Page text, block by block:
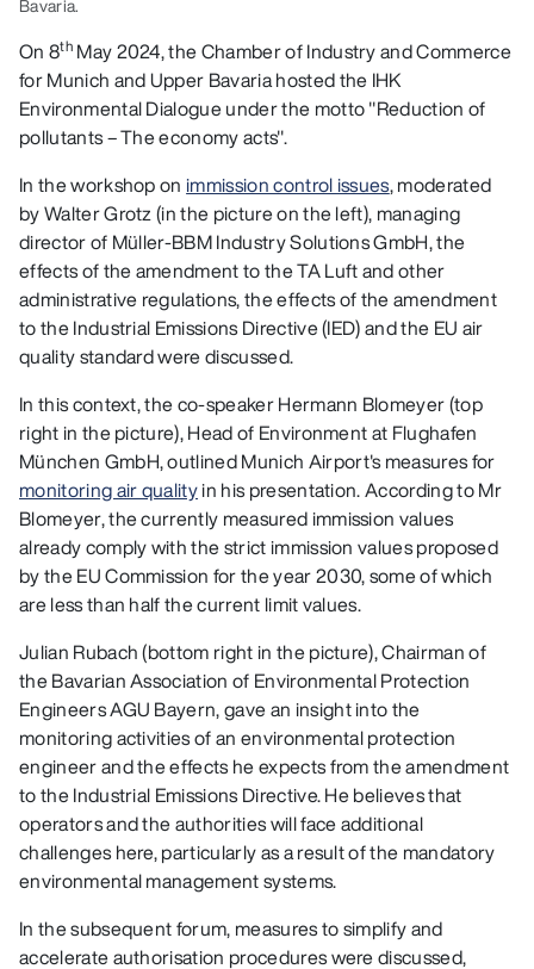
Bavaria.
On 8thMay 2024, the Chamber of Industry and Commerce
for Munich and Upper Bavaria hosted the IHK
Environmental Dialogue under the motto "Reduction of
pollutants – The economy acts".
In the workshop on immission control issues, moderated
by Walter Grotz (in the picture on the left), managing
director of Müller-BBM Industry Solutions GmbH, the
effects of the amendment to the TA Luft and other
administrative regulations, the effects of the amendment
to the Industrial Emissions Directive (IED) and the EU air
quality standard were discussed.
In this context, the co-speaker Hermann Blomeyer (top
right in the picture), Head of Environment at Flughafen
München GmbH, outlined Munich Airport's measures for
monitoring air qualityin his presentation. According to Mr
Blomeyer, the currently measured immission values
already comply with the strict immission values proposed
by the EU Commission for the year 2030, some of which
are less than half the current limit values.
Julian Rubach (bottom right in the picture), Chairman of
the Bavarian Association of Environmental Protection
Engineers AGU Bayern, gave an insight into the
monitoring activities of an environmental protection
engineer and the effects he expects from the amendment
to the Industrial Emissions Directive. He believes that
operators and the authorities will face additional
challenges here, particularly as a result of the mandatory
environmental management systems.
In the subsequent forum, measures to simplify and
accelerate authorisation procedures were discussed,